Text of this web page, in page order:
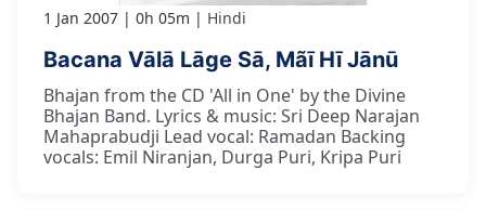
1 Jan 2007 0h 05m Hindi
Bacana Vālā Lāge Sā, Mãī Hī Jānū
Bhajan from the CD 'All in One' by the Divine
Bhajan Band. Lyrics & music: Sri Deep Narajan
Mahaprabudji Lead vocal: Ramadan Backing
vocals: Emil Niranjan, Durga Puri, Kripa Puri